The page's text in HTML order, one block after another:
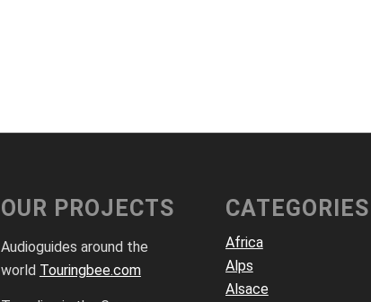
OUR PROJECTS
Audioguides around the
world Touringbee.com
CATEGORIES
Africa
Alps
Alsace